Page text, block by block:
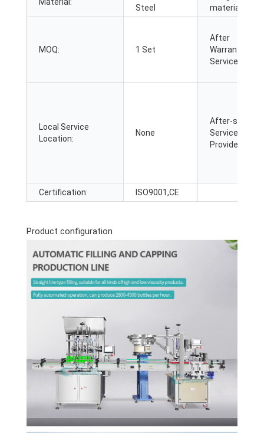
Steel
material:
MOQ: 1 Set
After
Warranty
Service:
Local Service
Location:
None
After-sales
Service
Provided:
Certification: ISO9001,CE
Product configuration